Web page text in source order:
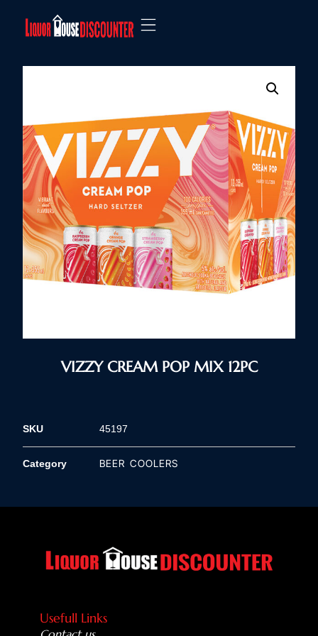
VIZZY CREAM POP MIX 12PC
SKU 45197
Category BEER COOLERS
Usefull Links